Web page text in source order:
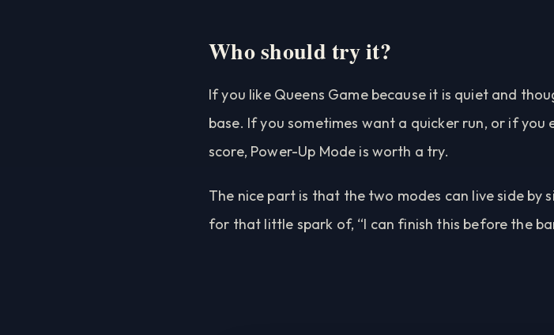
Who should try it?
If you like Queens Game because it is quiet and
base. If you sometimes want a quicker run, or if
score, Power-Up Mode is worth a try.
The nice part is that the two modes can live side by
for that little spark of, “I can finish this before the